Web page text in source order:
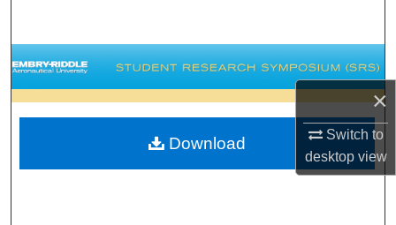
×
Switch to
desktopview
Browse Collections
My Account
About
Download